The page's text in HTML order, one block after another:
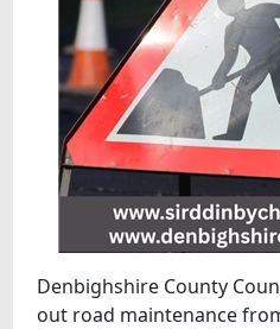
Denbighshire County
out road maintenance